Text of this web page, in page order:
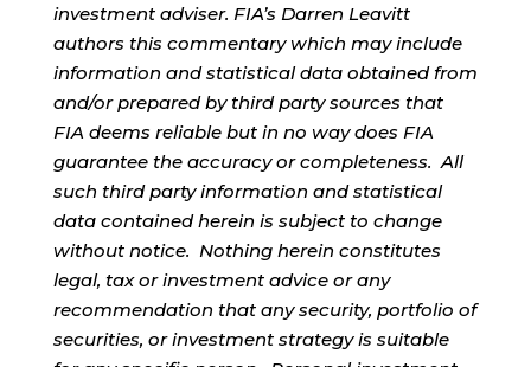
investment adviser. FIA’s Darren Leavitt
authors this commentary which may include
information and statistical data obtained from
and/or prepared by third party sources that
FIA deems reliable but in no way does FIA
guarantee the accuracy or completeness. All
such third party information and statistical
data contained herein is subject to change
without notice. Nothing herein constitutes
legal, tax or investment advice or any
recommendation that any security, portfolio of
securities, or investment strategy is suitable